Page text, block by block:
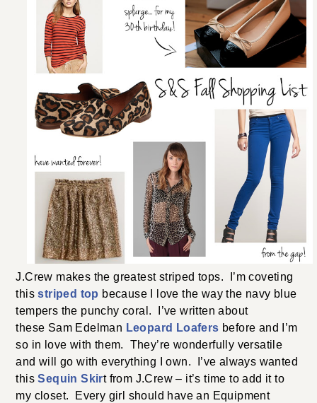
J.Crew makes the greatest striped tops. I’m coveting
thisstriped top because I love the way the navy blue
tempers the punchy coral. I’ve written about
these Sam Edelman Leopard Loafers before and I’m
so in love with them. They’re wonderfully versatile
and will go with everything I own. I’ve always wanted
thisSequin Skirt from J.Crew – it’s time to add it to
my closet. Every girl should have an Equipment